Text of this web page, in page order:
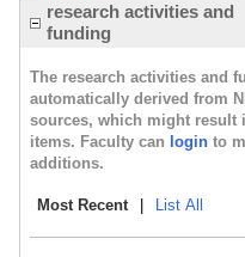
research activities and
funding
The research activities and
automatically derived from
sources, which might result
items. Faculty can login to
additions.
Most Recent List All